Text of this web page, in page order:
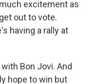
excitement as
out to vote.
having a rally at
Bon Jovi. And
hope to win but